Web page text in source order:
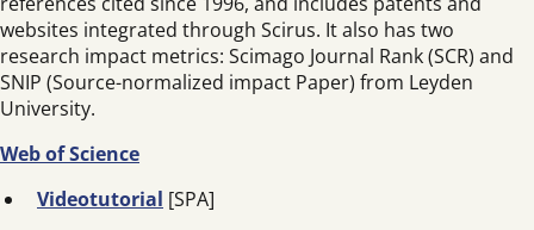
websites integrated through Scirus. It also has two
research impact metrics: Scimago Journal Rank (SCR) and
SNIP (Source-normalized impact Paper) from Leyden
University.
Web of Science
Videotutorial [SPA]